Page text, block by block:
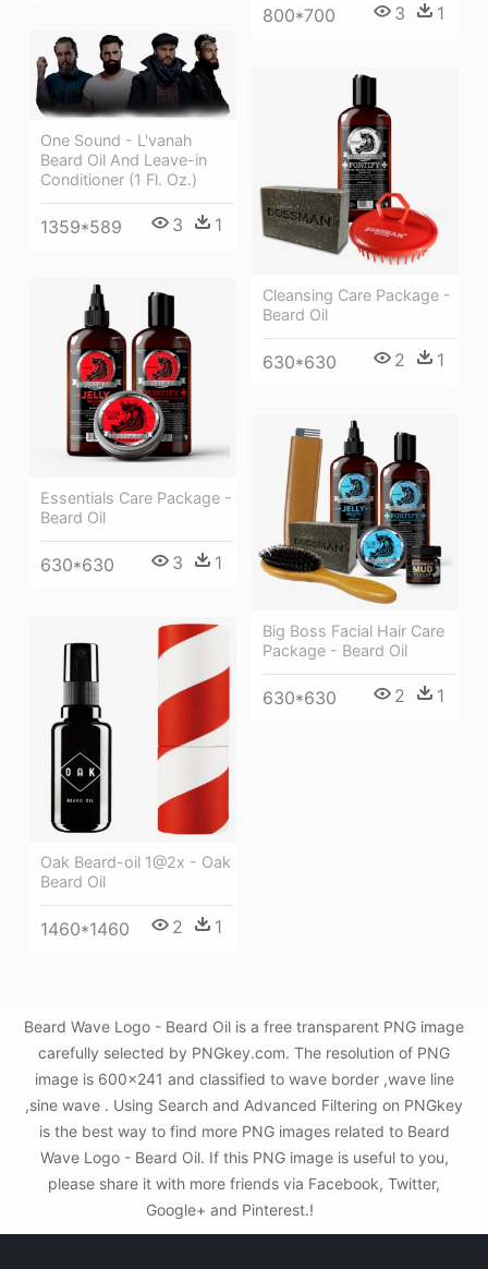
800*700 3 1
One Sound - L'vanah
Beard Oil And Leave-in
Conditioner (1 Fl. Oz.)
1359*589 3 1
Cleansing Care Package -
Beard Oil
630*630 2 1
Essentials Care Package -
Beard Oil
630*630 3 1
Big Boss Facial Hair Care
Package - Beard Oil
630*630 2 1
Oak Beard-oil 1@2x - Oak
Beard Oil
1460*1460 2 1
Beard Wave Logo - Beard Oil is a free transparent PNG image
carefully selected by PNGkey.com. The resolution of PNG
image is 600x241 and classified to wave border ,wave line
,sine wave . Using Search and Advanced Filtering on PNGkey
is the best way to find more PNG images related to Beard
Wave Logo - Beard Oil. If this PNG image is useful to you,
please share it with more friends via Facebook, Twitter,
Google+ and Pinterest.!